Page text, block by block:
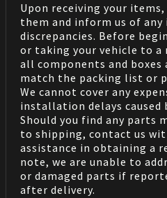
Upon receiving your
them and inform us of any
discrepancies. Before
or taking your vehicle to a
all components and boxes
match the packing list or
We cannot cover any
installation delays caused
Should you find any parts
to shipping, contact us
assistance in obtaining a
note, we are unable to
or damaged parts if
after delivery.